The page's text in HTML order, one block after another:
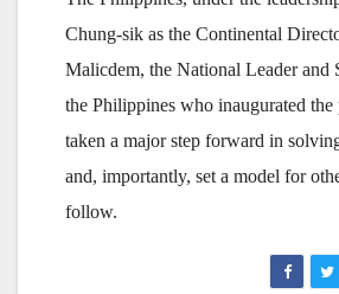
Chung-sik as the Continental
Malicdem, the National Leader and
the Philippines who inaugurated the
taken a major step forward in
and, importantly, set a model for
follow.